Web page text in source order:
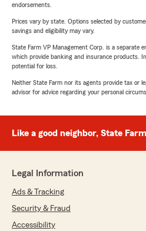
endorsements.
Prices vary by state. Options selected by
savings and eligibility may vary.
State Farm VP Management Corp. is a separate
which provide banking and insurance products.
potential for loss.
Neither State Farm nor its agents provide tax or
advisor for advice regarding your personal
Like a good neighbor, State
Legal Information
Ads & Tracking
Security & Fraud
Accessibility